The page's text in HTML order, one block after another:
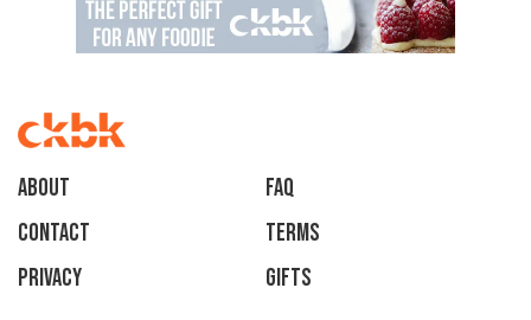
About
faq
Contact
Terms
Privacy
Gifts